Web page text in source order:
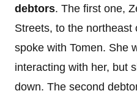
debtors. The first one,
Streets, to the northeast
spoke with Tomen. She
interacting with her, but
down. The second